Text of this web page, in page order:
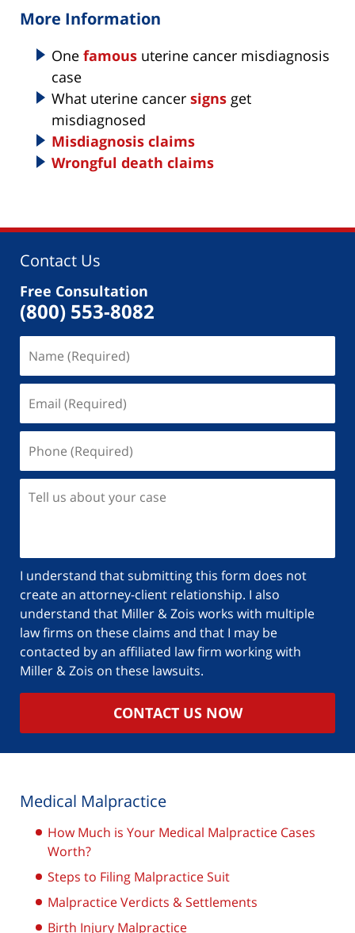
More Information
One famous uterine cancer misdiagnosis
case
What uterine cancer signs get
misdiagnosed
Misdiagnosis claims
Wrongful death claims
Contact Us
Free Consultation
(800) 553-8082
I understand that submitting this form does not
create an attorney-client relationship. I also
understand that Miller & Zois works with multiple
law firms on these claims and that I may be
contacted by an affiliated law firm working with
Miller & Zois on these lawsuits.
CONTACT US NOW
Medical Malpractice
How Much is Your Medical Malpractice Cases
Worth?
Steps to Filing Malpractice Suit
Malpractice Verdicts & Settlements
Birth Injury Malpractice